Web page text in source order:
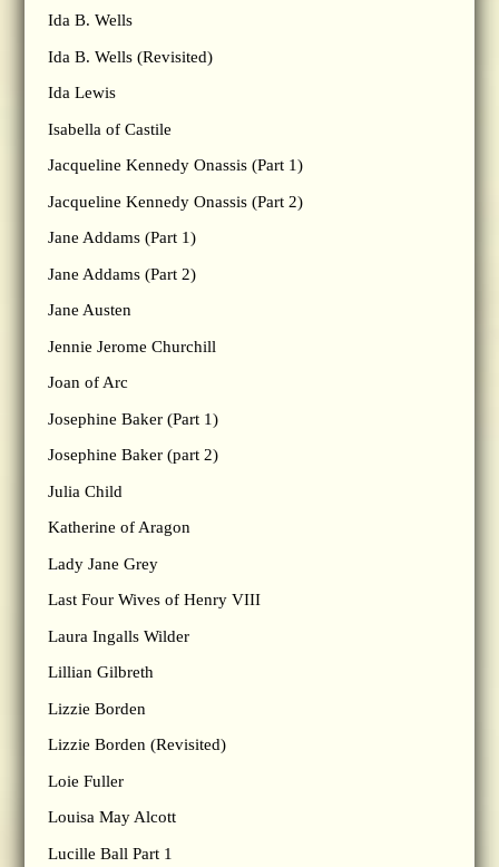
Ida B. Wells
Ida B. Wells (Revisited)
Ida Lewis
Isabella of Castile
Jacqueline Kennedy Onassis (Part 1)
Jacqueline Kennedy Onassis (Part 2)
Jane Addams (Part 1)
Jane Addams (Part 2)
Jane Austen
Jennie Jerome Churchill
Joan of Arc
Josephine Baker (Part 1)
Josephine Baker (part 2)
Julia Child
Katherine of Aragon
Lady Jane Grey
Last Four Wives of Henry VIII
Laura Ingalls Wilder
Lillian Gilbreth
Lizzie Borden
Lizzie Borden (Revisited)
Loie Fuller
Louisa May Alcott
Lucille Ball Part 1